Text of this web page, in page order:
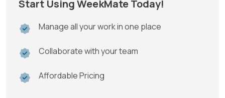
Start Using WeekMate Today!
Manage all your work in one place
Collaborate with your team
Affordable Pricing